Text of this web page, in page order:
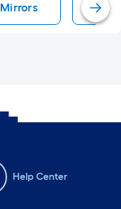
Mirrors
Help Center